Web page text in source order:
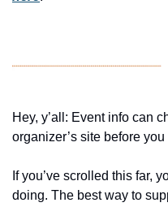
Hey, y’all: Event info can
organizer’s site before you
If you’ve scrolled this far,